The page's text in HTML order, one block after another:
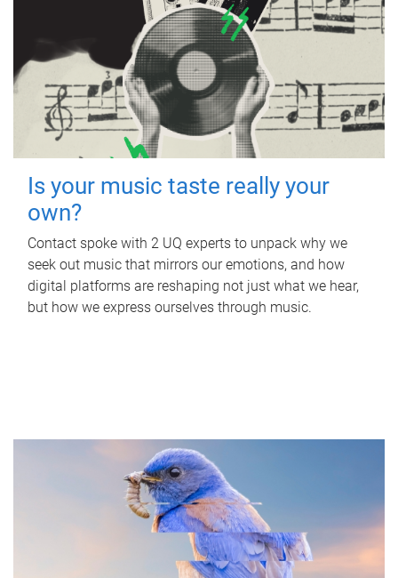
Is your music taste really your
own?
Contact spoke with 2 UQ experts to unpack why we
seek out music that mirrors our emotions, and how
digital platforms are reshaping not just what we hear,
but how we express ourselves through music.